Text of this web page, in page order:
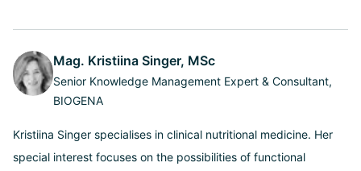
Mag. Kristiina Singer, MSc
Senior Knowledge Management Expert & Consultant,
BIOGENA
Kristiina Singer specialises in clinical nutritional medicine. Her
special interest focuses on the possibilities of functional